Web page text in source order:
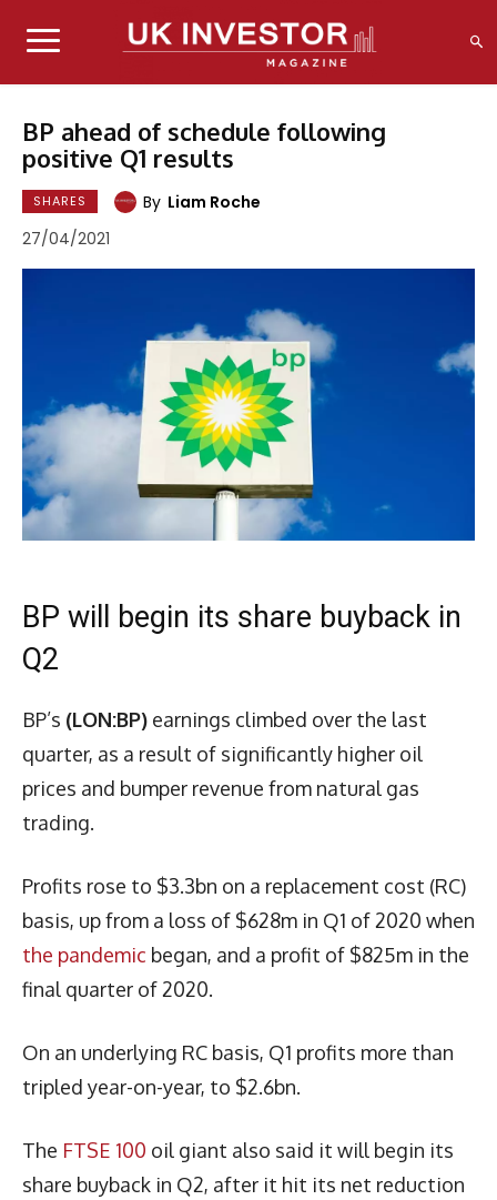
BP ahead of schedule following
positive Q1 results
SHARES By Liam Roche
27/04/2021
BP will begin its share buyback in
Q2
BP’s (LON:BP) earnings climbed over the last
quarter, as a result of significantly higher oil
prices and bumper revenue from natural gas
trading.
Profits rose to $3.3bn on a replacement cost (RC)
basis, up from a loss of $628m in Q1 of 2020 when
the pandemic began, and a profit of $825m in the
final quarter of 2020.
On an underlying RC basis, Q1 profits more than
tripled year-on-year, to $2.6bn.
The FTSE 100 oil giant also said it will begin its
share buyback in Q2, after it hit its net reduction